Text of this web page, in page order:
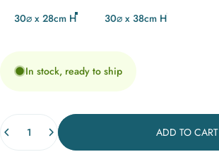
30⌀ x 28cm H 30⌀ x 38cm H
In stock, ready to ship
Quantity
ADD TO CART